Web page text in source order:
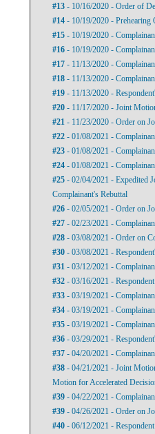
#13 - 10/16/2020 - Order of
#14 - 10/19/2020 - Prehearing
#15 - 10/19/2020 -
#16 - 10/19/2020 -
#17 - 11/13/2020 -
#18 - 11/13/2020 -
#19 - 11/13/2020 -
#20 - 11/17/2020 - Joint
#21 - 11/23/2020 - Order on
#22 - 01/08/2021 -
#23 - 01/08/2021 -
#24 - 01/08/2021 -
#25 - 02/04/2021 - Expedited
Complainant's Rebuttal
#26 - 02/05/2021 - Order on
#27 - 02/23/2021 -
#28 - 03/08/2021 - Order on
#30 - 03/08/2021 -
#31 - 03/12/2021 -
#32 - 03/16/2021 -
#33 - 03/19/2021 -
#34 - 03/19/2021 -
#35 - 03/19/2021 -
#36 - 03/29/2021 -
#37 - 04/20/2021 -
#38 - 04/21/2021 - Joint
Motion for Accelerated
#39 - 04/22/2021 -
#39 - 04/26/2021 - Order on
#40 - 06/12/2021 -